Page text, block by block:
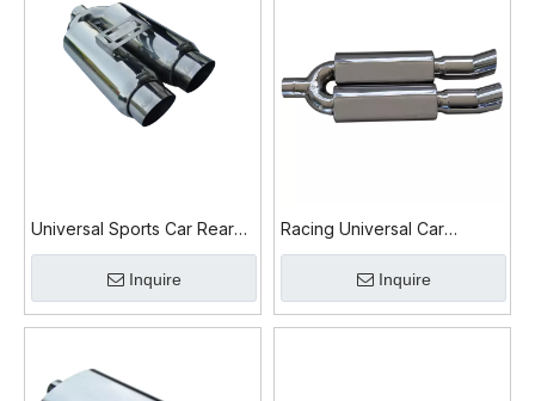
Universal Sports Car Rear
Exhaust Muffler
Inquire
Racing Universal Car
Exhaust Muffler
Inquire